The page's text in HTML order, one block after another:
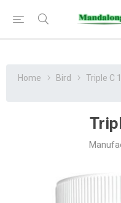
Home Bird Triple C